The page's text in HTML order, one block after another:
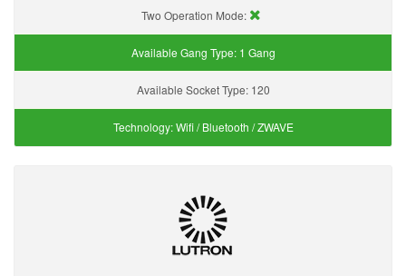
Two Operation Mode:
Available Gang Type: 1 Gang
Available Socket Type: 120
Technology:Wifi / Bluetooth / ZWAVE